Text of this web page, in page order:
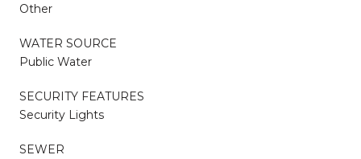
Other
WATER SOURCE
Public Water
SECURITY FEATURES
Security Lights
SEWER